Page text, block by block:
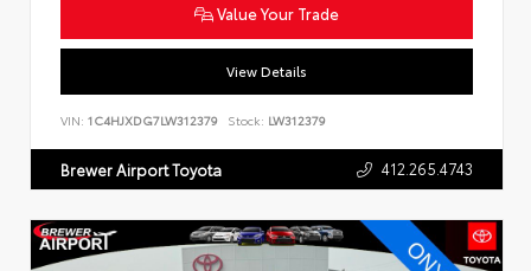
Value Your Trade
View Details
VIN: 1C4HJXDG7LW312379 Stock: LW312379
Brewer Airport Toyota 412.265.4743